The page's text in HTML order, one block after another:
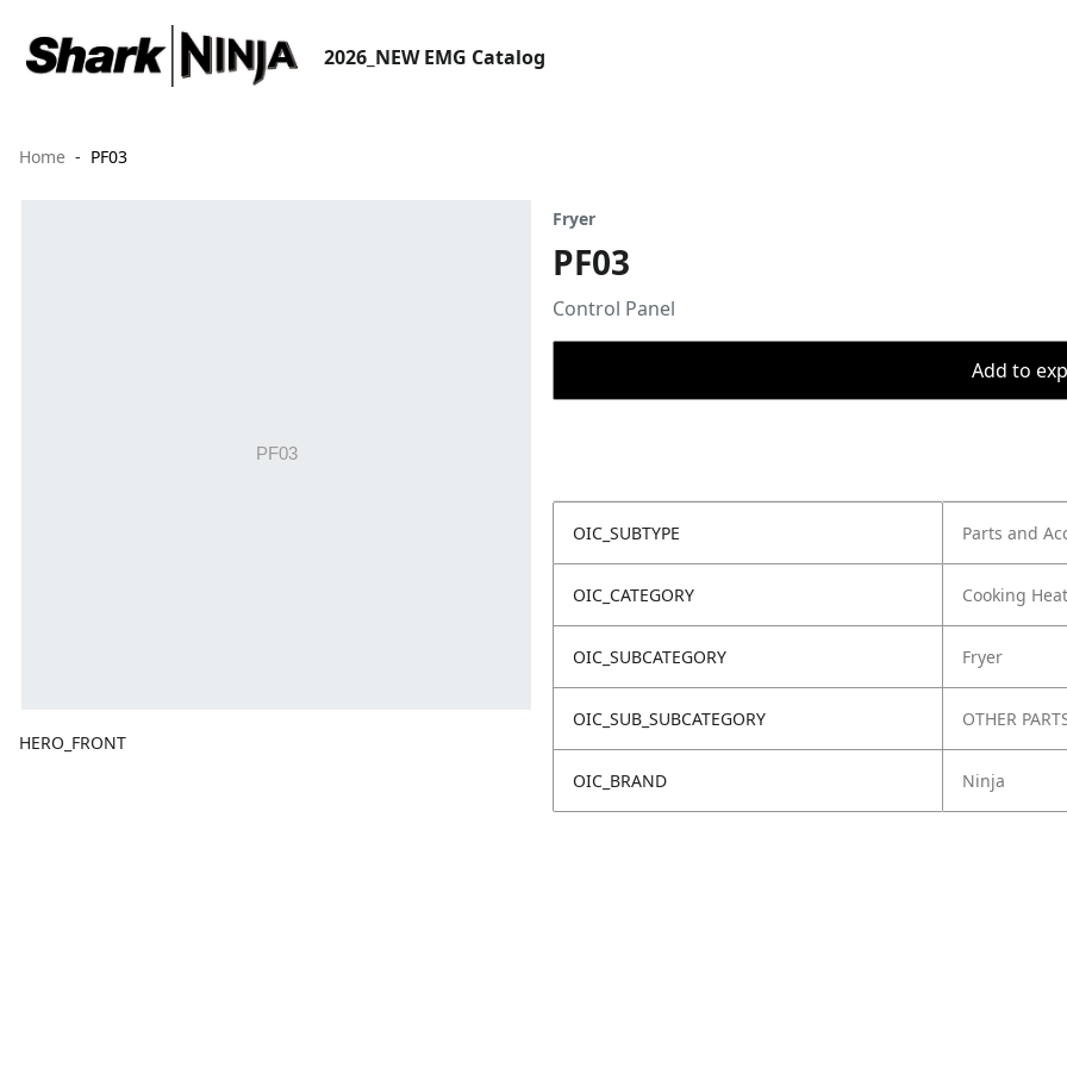
2026_NEW EMG Catalog
Home PF03
HERO_FRONT
Fryer
PF03
Control Panel
Add to
OIC_SUBTYPE Parts and
OIC_CATEGORY Cooking
OIC_SUBCATEGORY Fryer
OIC_SUB_SUBCATEGORY OTHER
OIC_BRAND Ninja